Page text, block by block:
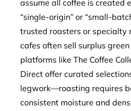
assume all coffee is created
“single-origin” or “small-
trusted roasters or specialty
cafes often sell surplus
platforms like The Coffee
Direct offer curated
legwork—roasting requires
consistent moisture and